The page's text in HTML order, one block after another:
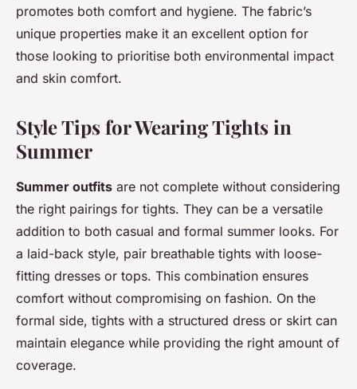
promotes both comfort and hygiene. The fabric’s
unique properties make it an excellent option for
those looking to prioritise both environmental impact
and skin comfort.
Style Tips for Wearing Tights in
Summer
Summer outfits are not complete without considering
the right pairings for tights. They can be a versatile
addition to both casual and formal summer looks. For
a laid-back style, pair breathable tights with loose-
fitting dresses or tops. This combination ensures
comfort without compromising on fashion. On the
formal side, tights with a structured dress or skirt can
maintain elegance while providing the right amount of
coverage.